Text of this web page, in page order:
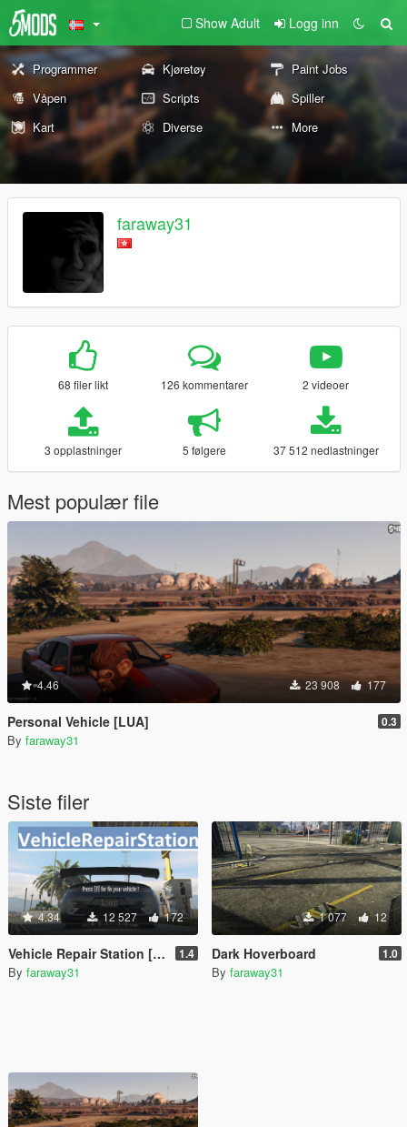
Show Adult Logg inn
Programmer Kjøretøy
Paint Jobs
Våpen
Scripts
Spiller
Kart
Diverse More
faraway31
68 filer likt 126 kommentarer 2 videoer
3 opplastninger 5 følgere 37 512 nedlastninger
Mest populær file
4.46 23 908 177
Personal Vehicle [LUA] 0.3
By faraway31
Siste filer
4.34 12 527 172
Vehicle Repair Station [LUA] 1.4
By faraway31
1 077 12
Dark Hoverboard 1.0
By faraway31